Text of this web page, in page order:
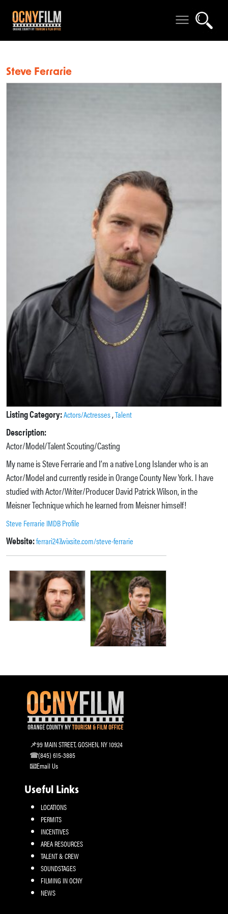
Steve Ferrarie
Listing Category:Actors/Actresses,Talent
Description:
Actor/Model/Talent Scouting/Casting
My name is Steve Ferrarie and I’m a native Long Islander who is an
Actor/Model and currently reside in Orange County New York. I have
studied with Actor/Writer/Producer David Patrick Wilson, in the
Meisner Technique which he learned from Meisner himself!
Steve Ferrarie IMDB Profile
Website:ferrari247.wixsite.com/steve-ferrarie
99 MAIN STREET, GOSHEN, NY 10924
(845) 615-3885
Email Us
Useful Links
LOCATIONS
PERMITS
INCENTIVES
AREA RESOURCES
TALENT & CREW
SOUNDSTAGES
FILMING IN OCNY
NEWS